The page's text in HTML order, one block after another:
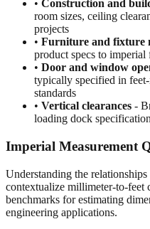
• Construction and
room sizes, ceiling
projects
• Furniture and fixture
product specs to
• Door and window
typically specified in
standards
• Vertical clearances -
loading dock
Imperial Measurement
Understanding the
contextualize millimeter-to-feet
benchmarks for estimating
engineering applications.